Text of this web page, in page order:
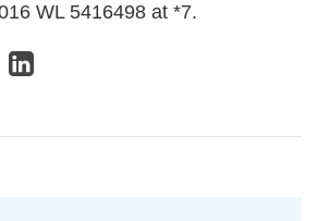
WL 5416498 at *7.